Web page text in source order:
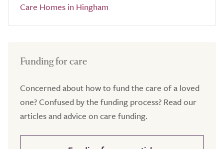
Care Homes in Hingham
Funding for care
Concerned about how to fund the care of a loved
one? Confused by the funding process? Read our
articles and advice on care funding.